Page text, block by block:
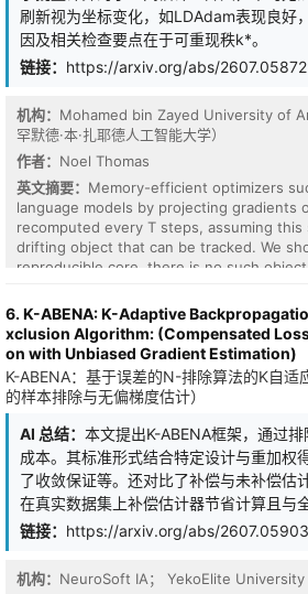
and extracting more efficient signal from
offering a principled pathway to break the
bottleneck. Despite its theoretical appeal,
with DP introduces fundamental
operations conflict with the anisotropic
inverse curvature catastrophically amplify
flat directions, causing training instability.
practical framework that systematically
by decoupling curvature estimation from
isotropic DP constraints with anisotropic
optimization via a whitened-space
clamping the curvature to stabilize
first-order baselines while delivering up
convergence speedup under the same
刷新视为坐标变化，如LDAdam表现良好
因及相关检查要点在于可重现秩k*。
链接： https://arxiv.org/abs/2607.05872
机构： Mohamed bin Zayed University of
罕默德·本·扎耶德人工智能大学）
作者： Noel Thomas
英文摘要： Memory-efficient optimizers
language models by projecting gradients
recomputed every T steps, assuming this
drifting object that can be tracked. We
reproducible core, there is no such
minibatches disagree as much as
apart (0.73 vs 0.74 of the maximal
Pythia-160M with r=128): the apparent
dominated by estimator noise. This holds
families in three architecture classes
parameters, strengthening with scale, and
transformer. Only ~39 of 128 directions
minibatches, and averaging cannot
averaging the gradient's spectral tail
than the N^(-1/2) of pure noise, so no
the subspace well defined. What helps
treating each refresh as a change of
Carrying the second moment blindly is
moment transports exactly through the
6. K-ABENA: K-Adaptive
xclusion Algorithm: (Compensated
on with Unbiased Gradient Estimation)
K-ABENA：基于误差的N-排除算法的K自适
的样本排除与无偏梯度估计）
AI 总结： 本文提出K-ABENA框架，通过
成本。其标准形式结合特定设计与重加权
了收敛保证等。还对比了补偿与未补偿估
在真实数据集上补偿估计器节省计算且与
链接： https://arxiv.org/abs/2607.05903
机构： NeuroSoft IA； YekoElite University